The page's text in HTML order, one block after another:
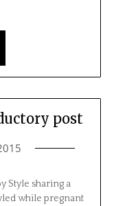
post
Style sharing a
while pregnant